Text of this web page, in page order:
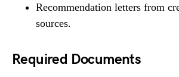
Recommendation letters from
sources.
Required Documents